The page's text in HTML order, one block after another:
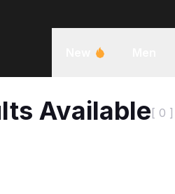
Available [ 0 ]